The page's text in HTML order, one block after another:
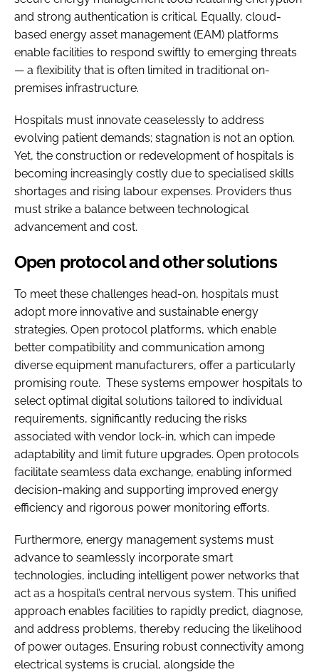
and strong authentication is critical. Equally, cloud-
based energy asset management (EAM) platforms
enable facilities to respond swiftly to emerging threats
— a flexibility that is often limited in traditional on-
premises infrastructure.
Hospitals must innovate ceaselessly to address
evolving patient demands; stagnation is not an option.
Yet, the construction or redevelopment of hospitals is
becoming increasingly costly due to specialised skills
shortages and rising labour expenses. Providers thus
must strike a balance between technological
advancement and cost.
Open protocol and other solutions
To meet these challenges head-on, hospitals must
adopt more innovative and sustainable energy
strategies. Open protocol platforms, which enable
better compatibility and communication among
diverse equipment manufacturers, offer a particularly
promising route. These systems empower hospitals to
select optimal digital solutions tailored to individual
requirements, significantly reducing the risks
associated with vendor lock-in, which can impede
adaptability and limit future upgrades. Open protocols
facilitate seamless data exchange, enabling informed
decision-making and supporting improved energy
efficiency and rigorous power monitoring efforts.
Furthermore, energy management systems must
advance to seamlessly incorporate smart
technologies, including intelligent power networks that
act as a hospital’s central nervous system. This unified
approach enables facilities to rapidly predict, diagnose,
and address problems, thereby reducing the likelihood
of power outages. Ensuring robust connectivity among
electrical systems is crucial, alongside the